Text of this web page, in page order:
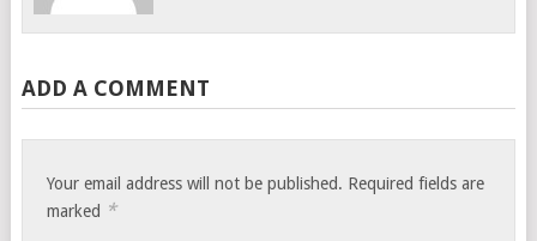
ADD A COMMENT
Your email address will not be published. Required fields are
marked *